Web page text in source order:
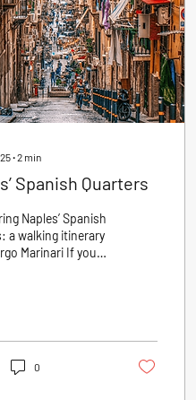
∙2 min
Spanish Quarters
Naples’ Spanish
a walking itinerary
Marinari If you
0